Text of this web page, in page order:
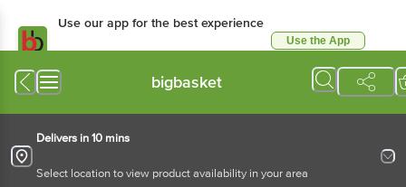
Use our app for the best experience
Use the App
bigbasket
Delivers in 10 mins
Select location to view product availability in your area